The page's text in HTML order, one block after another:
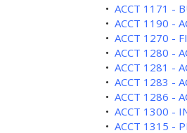
• ACCT 1171 -
• ACCT 1190 -
• ACCT 1270 -
• ACCT 1280 -
• ACCT 1281 -
• ACCT 1283 -
• ACCT 1286 -
• ACCT 1300 -
• ACCT 1315 -